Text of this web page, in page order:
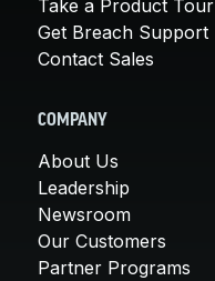
Take a Product Tour
Get Breach Support
Contact Sales
COMPANY
About Us
Leadership
Newsroom
Our Customers
Partner Programs